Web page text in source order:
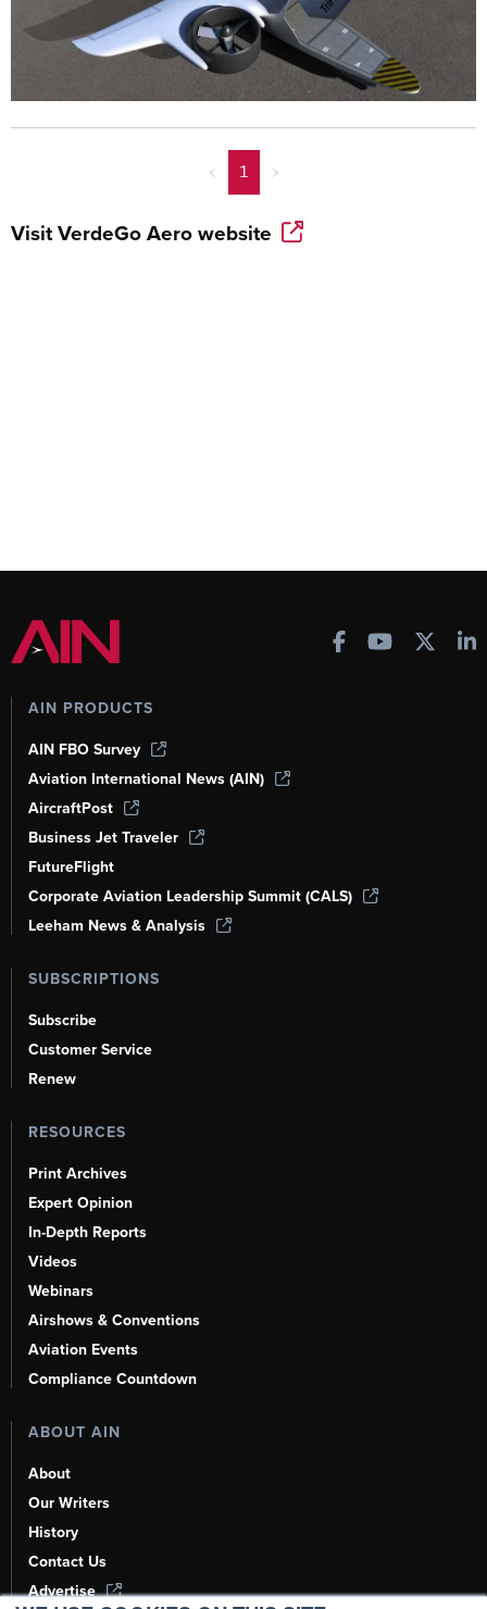
< 1 >
VisitVerdeGo Aerowebsite
AIN PRODUCTS
AIN FBO Survey
Aviation International News (AIN)
AircraftPost
Business Jet Traveler
FutureFlight
Corporate Aviation Leadership Summit (CALS)
Leeham News & Analysis
SUBSCRIPTIONS
Subscribe
Customer Service
Renew
RESOURCES
Print Archives
Expert Opinion
In-Depth Reports
Videos
Webinars
Airshows & Conventions
Aviation Events
Compliance Countdown
ABOUT AIN
About
Our Writers
History
Contact Us
Advertise